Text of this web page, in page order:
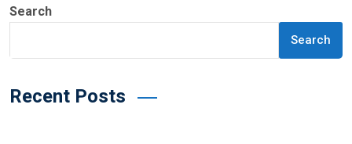
Search
Search
Recent Posts